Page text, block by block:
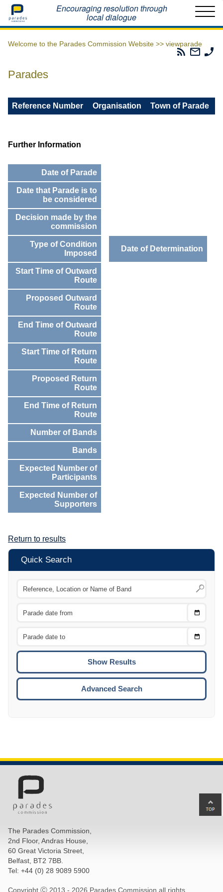
Home Encouraging resolution through
local dialogue
Welcome to the Parades Commission Website >> viewparade
Parades
Email
The
Parades
Reference Number Organisation Town of Parade
Further Information
Date of Parade
Date that Parade is to
be considered
Decision made by the
commission
Type of Condition
Imposed
Date of Determination
Start Time of Outward
Route
Proposed Outward
Route
End Time of Outward
Route
Start Time of Return
Route
Proposed Return
Route
End Time of Return
Route
Number of Bands
Bands
Expected Number of
Participants
Expected Number of
Supporters
Return to results
Quick Search
Choose
Choose
To
Advanced Search
The Parades Commission,
2nd Floor, Andras House,
60 Great Victoria Street,
Belfast, BT2 7BB.
Tel: +44 (0) 28 9089 5900
Copyright Ⓒ 2013 - 2026 Parades Commission all rights
to